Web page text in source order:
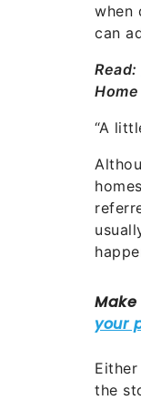
when
can
Read:
“A
the